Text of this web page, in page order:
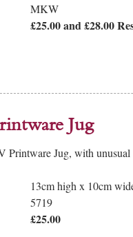
MKW
£25.00 and £28.00
Jug
Printware Jug, with
13cm high x 10cm
5719
£25.00